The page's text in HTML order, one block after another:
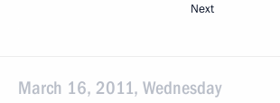
Next
March 16, 2011, Wednesday